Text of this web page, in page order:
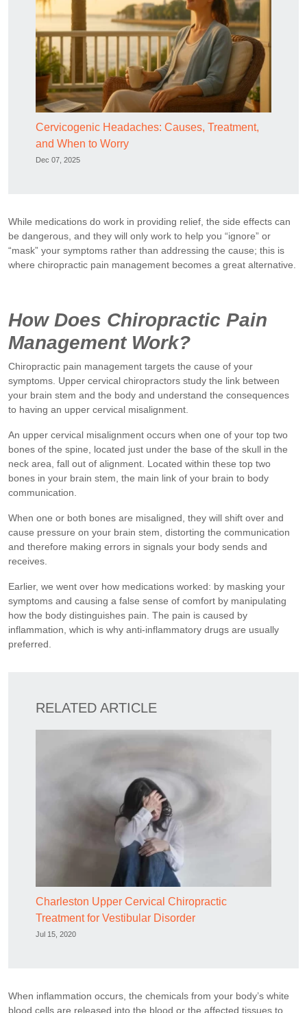
Cervicogenic Headaches: Causes, Treatment,
and When to Worry
Dec 07, 2025
While medications do work in providing relief, the side effects can
be dangerous, and they will only work to help you “ignore” or
“mask” your symptoms rather than addressing the cause; this is
where chiropractic pain management becomes a great alternative.
How Does Chiropractic Pain
Management Work?
Chiropractic pain management targets the cause of your
symptoms. Upper cervical chiropractors study the link between
your brain stem and the body and understand the consequences
to having an upper cervical misalignment.
An upper cervical misalignment occurs when one of your top two
bones of the spine, located just under the base of the skull in the
neck area, fall out of alignment. Located within these top two
bones in your brain stem, the main link of your brain to body
communication.
When one or both bones are misaligned, they will shift over and
cause pressure on your brain stem, distorting the communication
and therefore making errors in signals your body sends and
receives.
Earlier, we went over how medications worked: by masking your
symptoms and causing a false sense of comfort by manipulating
how the body distinguishes pain. The pain is caused by
inflammation, which is why anti-inflammatory drugs are usually
preferred.
RELATED ARTICLE
Charleston Upper Cervical Chiropractic
Treatment for Vestibular Disorder
Jul 15, 2020
When inflammation occurs, the chemicals from your body’s white
blood cells are released into the blood or the affected tissues to